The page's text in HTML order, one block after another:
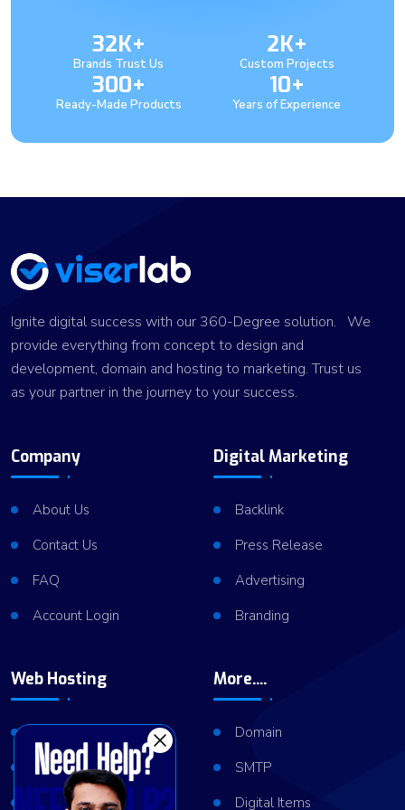
32K+
Brands Trust Us
2K+
Custom Projects
300+
Ready-Made Products
10+
Years of Experience
Ignite digital success with our 360-Degree solution. We
provide everything from concept to design and
development, domain and hosting to marketing. Trust us
as your partner in the journey to your success.
Company
About Us
Contact Us
FAQ
Account Login
Digital Marketing
Backlink
Press Release
Advertising
Branding
Web Hosting
VPS Hosting
Dedicated Server
More....
Domain
SMTP
Digital Items